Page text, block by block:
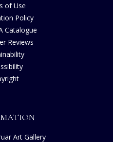
of Use
Policy
Catalogue
Reviews
Art Gallery